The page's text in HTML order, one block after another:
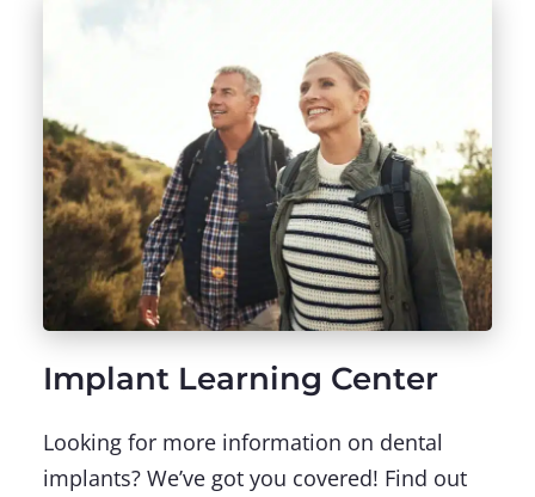
Implant Learning Center
Looking for more information on dental
implants? We’ve got you covered! Find out